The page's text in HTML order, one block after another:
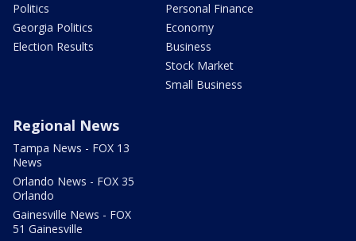
Politics
Georgia Politics
Election Results
Personal Finance
Economy
Business
Stock Market
Small Business
Regional News
Tampa News - FOX 13
News
Orlando News - FOX 35
Orlando
Gainesville News - FOX
51 Gainesville